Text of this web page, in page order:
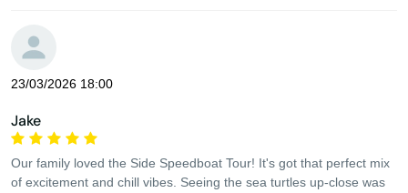
23/03/2026 18:00
Jake
Our family loved the Side Speedboat Tour! It's got that perfect mix
of excitement and chill vibes. Seeing the sea turtles up-close was